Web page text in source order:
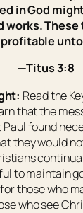
in God
works. These
—Titus 3:8
Read the
that the
Paul found
they would
to maintain
those who
who see